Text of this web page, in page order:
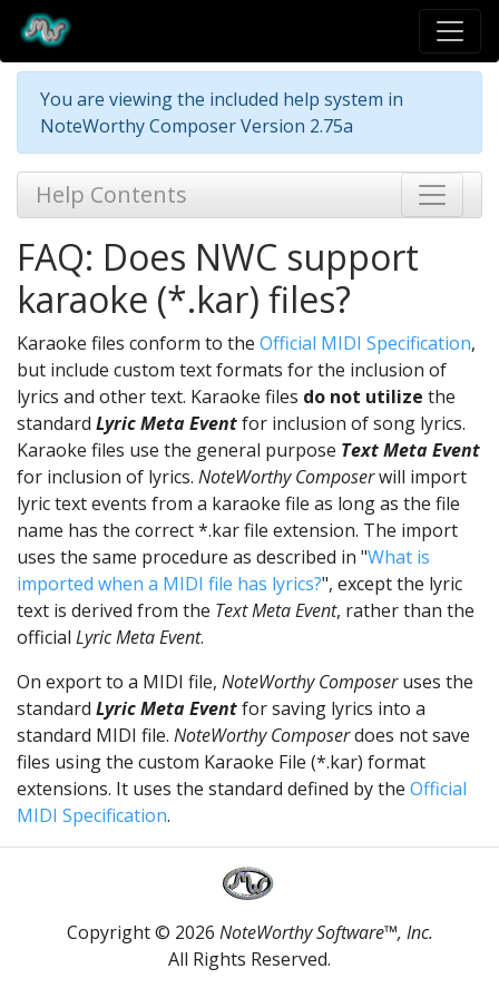
You are viewing the included help system in
NoteWorthy Composer Version 2.75a
Help Contents
FAQ: Does NWC support
karaoke (*.kar) files?
Karaoke files conform to the Official MIDI Specification,
but include custom text formats for the inclusion of
lyrics and other text. Karaoke files do not utilize the
standard Lyric Meta Eventfor inclusion of song lyrics.
Karaoke files use the general purpose Text Meta Event
for inclusion of lyrics. NoteWorthy Composerwill import
lyric text events from a karaoke file as long as the file
name has the correct *.kar file extension. The import
uses the same procedure as described in "What is
imported when a MIDI file has lyrics?", except the lyric
text is derived from the Text Meta Event, rather than the
official Lyric Meta Event.
On export to a MIDI file, NoteWorthy Composeruses the
standard Lyric Meta Eventfor saving lyrics into a
standard MIDI file. NoteWorthy Composerdoes not save
files using the custom Karaoke File (*.kar) format
extensions. It uses the standard defined by the Official
MIDI Specification.
Copyright © 2026 NoteWorthy Software™, Inc.
All Rights Reserved.